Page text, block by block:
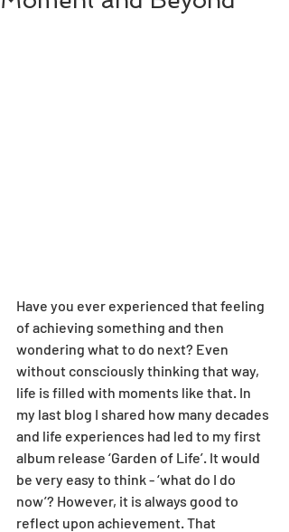
Have you ever experienced that feeling
of achieving something and then
wondering what to do next? Even
without consciously thinking that way,
life is filled with moments like that. In
my last blog I shared how many decades
and life experiences had led to my first
album release ‘Garden of Life’. It would
be very easy to think - ‘what do I do
now’? However, it is always good to
reflect upon achievement. That